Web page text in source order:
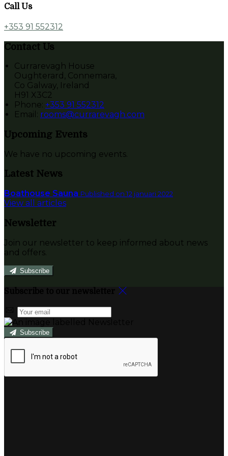
Call Us
+353 91 552312
Contact Us
Currarevagh House
Oughterard, Connemara,
Co Galway, Ireland
H91 X3C2
Phone: +353 91 552312
Email: rooms@currarevagh.com
Upcoming Events
We have no upcoming events.
Latest News
Boathouse Sauna Published on 12 januari 2022
View all articles
Newsletter
Join our newsletter to keep informed about news
and offers.
Subscribe
Subscribe